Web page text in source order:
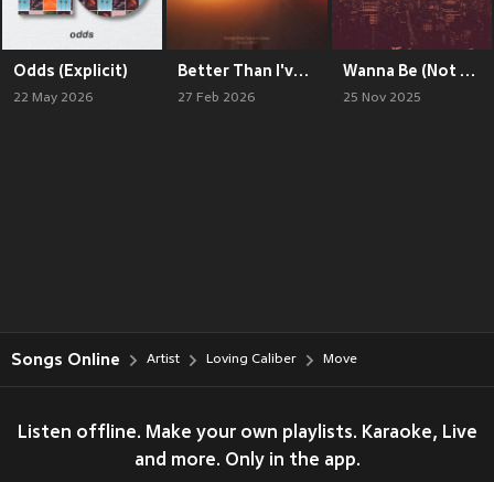
Odds (Explicit)
22 May 2026
Better Than I've Ever Been (Explicit)
27 Feb 2026
Wanna Be (Not Me) / I'm Losing My Mind (Explicit)
25 Nov 2025
Songs Online Artist Loving Caliber Move
Listen offline. Make your own playlists. Karaoke, Live
and more. Only in the app.